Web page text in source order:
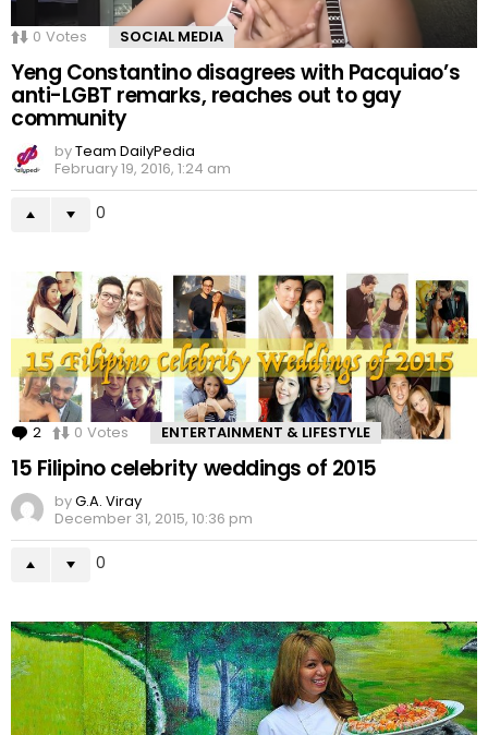
0 Votes SOCIAL MEDIA
Yeng Constantino disagrees with Pacquiao’s
anti-LGBT remarks, reaches out to gay
community
byTeam DailyPedia
February 19, 2016, 1:24 am
0
2 Comments
0 Votes ENTERTAINMENT & LIFESTYLE
15 Filipino celebrity weddings of 2015
byG.A. Viray
December 31, 2015, 10:36 pm
0